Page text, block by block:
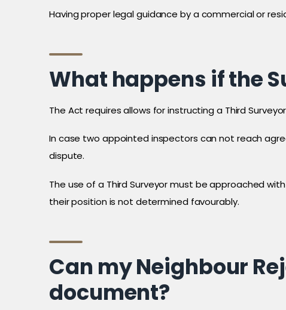
Having proper legal guidance by a commercial or
What happens if the
The Act requires allows for instructing a Third
In case two appointed inspectors can not reach
dispute.
The use of a Third Surveyor must be approached
their position is not determined favourably.
Can my Neighbour
document?